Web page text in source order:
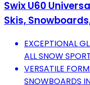
Swix U60
Skis,
EXCEPTIONAL
ALL SNOW
VERSATILE
SNOWBOARDS